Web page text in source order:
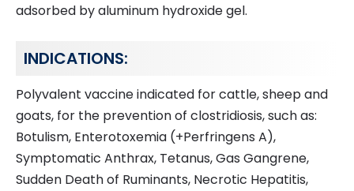
adsorbed by aluminum hydroxide gel.
INDICATIONS:
Polyvalent vaccine indicated for cattle, sheep and
goats, for the prevention of clostridiosis, such as:
Botulism, Enterotoxemia (+Perfringens A),
Symptomatic Anthrax, Tetanus, Gas Gangrene,
Sudden Death of Ruminants, Necrotic Hepatitis,